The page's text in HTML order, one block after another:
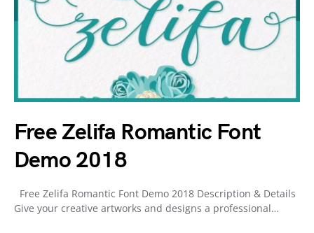
Free Zelifa Romantic Font
Demo 2018
Free Zelifa Romantic Font Demo 2018 Description & Details
Give your creative artworks and designs a professional…